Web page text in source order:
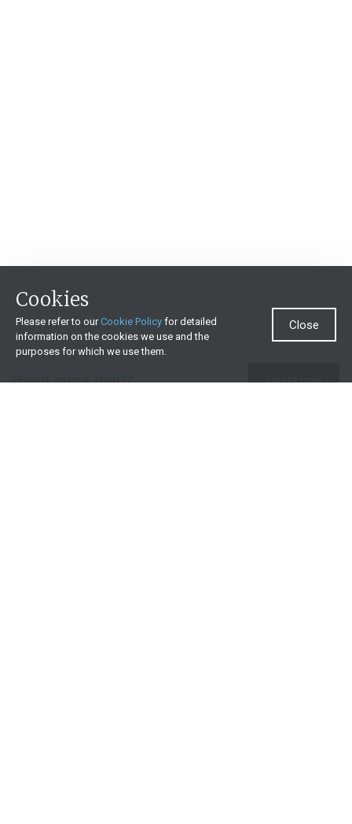
Need more help? Invest now
Cookies
Please refer to ourCookie Policy for detailed
information on the cookies we use and the
purposes for which we use them.
Close